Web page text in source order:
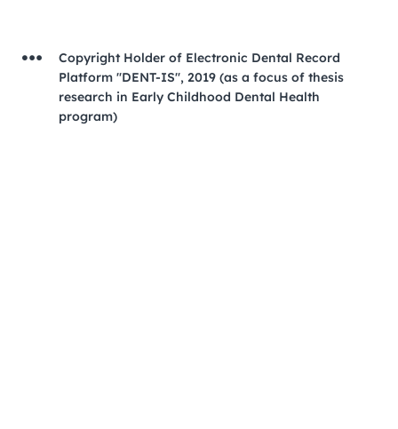
Copyright Holder of Electronic Dental Record
Platform "DENT-IS", 2019 (as a focus of thesis
research in Early Childhood Dental Health
program)